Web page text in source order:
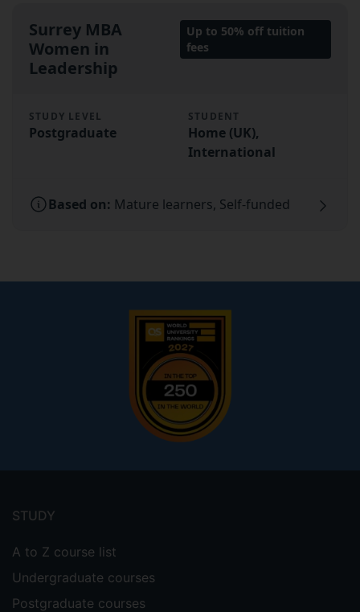
Surrey MBA
Women in
Leadership
Up to 50% off tuition
fees
STUDY LEVEL
Postgraduate
STUDENT
Home (UK),
International
Based on: Mature learners, Self-funded
menu
STUDY
A to Z course list
Undergraduate courses
Postgraduate courses